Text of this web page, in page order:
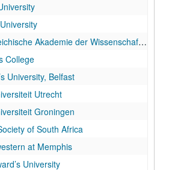
Akademie der Wissenschaften
College
University, Belfast
Utrecht
Groningen
of South Africa
at Memphis
University